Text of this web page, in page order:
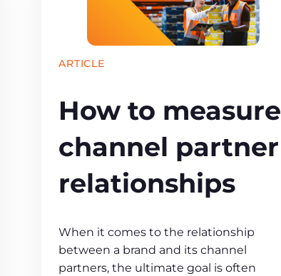
ARTICLE
How to measure
channel partner
relationships
When it comes to the relationship
between a brand and its channel
partners, the ultimate goal is often